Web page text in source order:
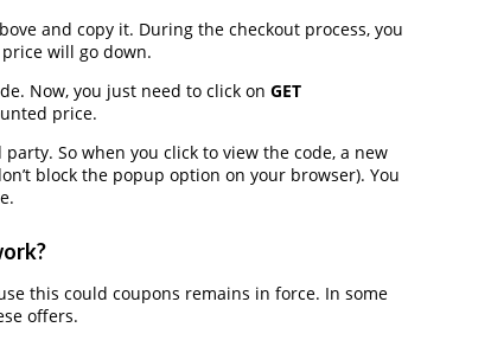
and copy it. During the checkout process, you
will go down.
Now, you just need to click on GET
price.
So when you click to view the code, a new
block the popup option on your browser). You
this could coupons remains in force. In some
offers.